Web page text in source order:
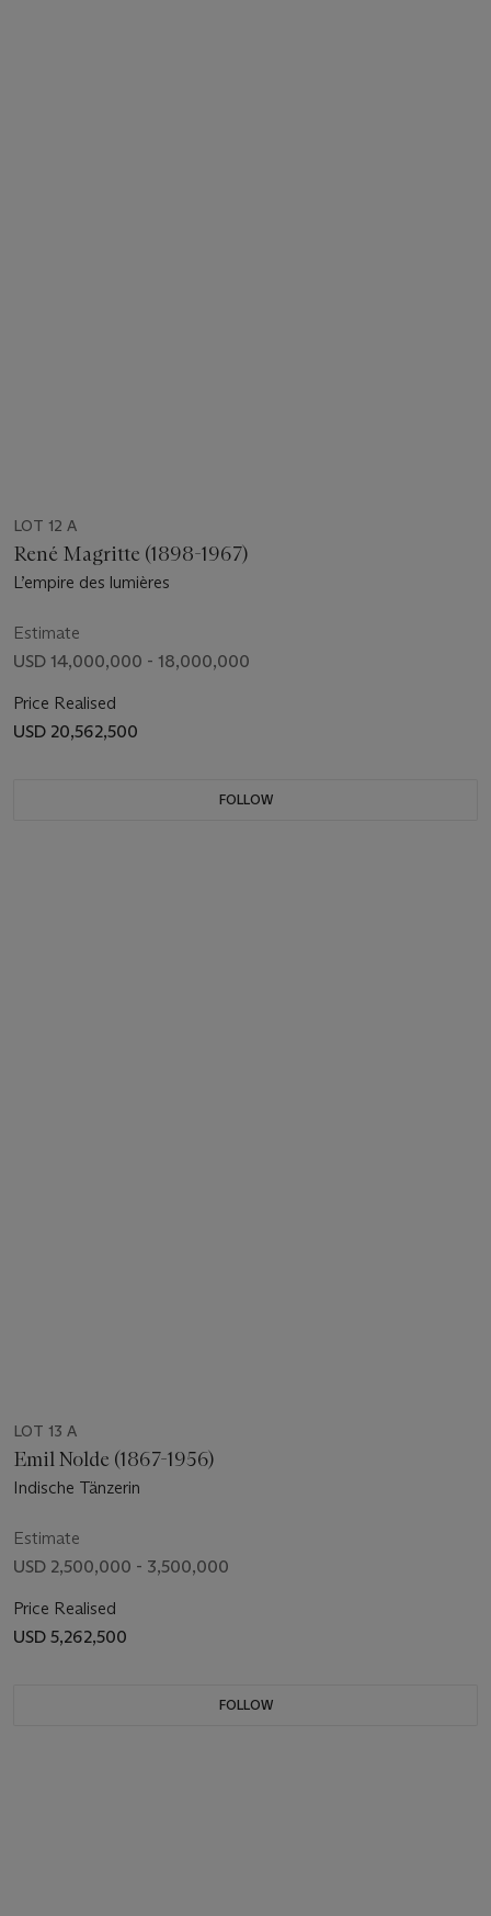
LOT 12 A
René Magritte (1898-1967)
L’empire des lumières
Estimate
USD 14,000,000 - 18,000,000
Price Realised
USD 20,562,500
FOLLOW
LOT 13 A
Emil Nolde (1867-1956)
Indische Tänzerin
Estimate
USD 2,500,000 - 3,500,000
Price Realised
USD 5,262,500
FOLLOW